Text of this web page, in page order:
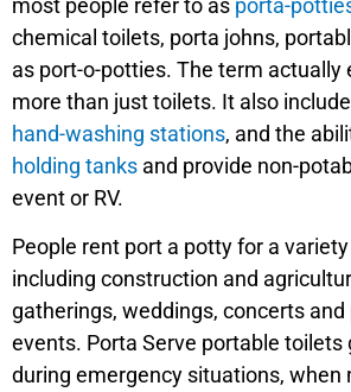
most people refer to as porta-
chemical toilets, porta johns,
as port-o-potties. The term actually
more than just toilets. It also
hand-washing stations, and the
holding tanks and provide non-
event or RV.
People rent port a potty for a
including construction and
gatherings, weddings, concerts
events. Porta Serve portable toilets
during emergency situations, when